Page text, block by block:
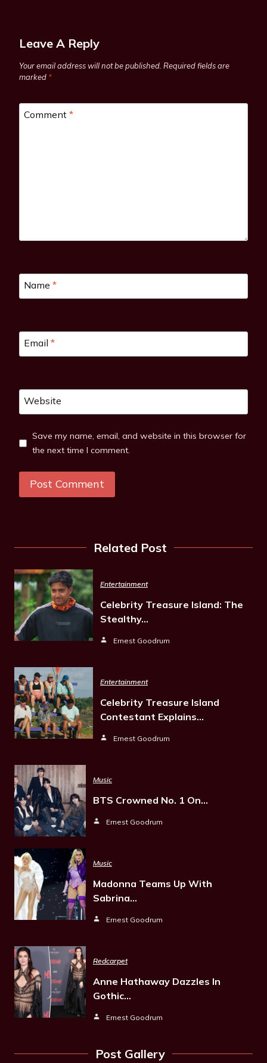
Leave A Reply
Your email address will not be published. Required fields are
marked *
Comment *
Name *
Email *
Website
Save my name, email, and website in this browser for
the next time I comment.
Related Post
Entertainment
Celebrity Treasure Island: The
Stealthy…
Ernest Goodrum
Entertainment
Celebrity Treasure Island
Contestant Explains…
Ernest Goodrum
Music
BTS Crowned No. 1 On…
Ernest Goodrum
Music
Madonna Teams Up With
Sabrina…
Ernest Goodrum
Redcarpet
Anne Hathaway Dazzles In
Gothic…
Ernest Goodrum
Post Gallery